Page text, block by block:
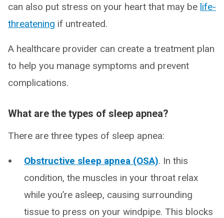
can also put stress on your heart that may be life-
threatening if untreated.
A healthcare provider can create a treatment plan
to help you manage symptoms and prevent
complications.
What are the types of sleep apnea?
There are three types of sleep apnea:
Obstructive sleep apnea (OSA). In this
condition, the muscles in your throat relax
while you’re asleep, causing surrounding
tissue to press on your windpipe. This blocks